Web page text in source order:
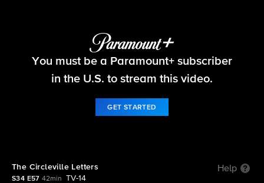
48 Hours
You must be a Paramount+ subscriber
in the U.S. to stream this video.
GET STARTED
The Circleville Letters Help
S34 E57 42min
TV-14